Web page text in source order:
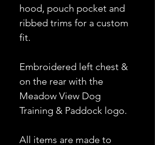
hood, pouch pocket and
ribbed trims for a custom
fit.
Embroidered left chest &
on the rear with the
Meadow View Dog
Training & Paddock logo.
All items are made to